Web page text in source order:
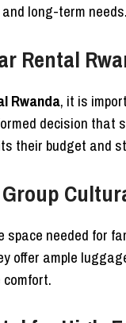
long-term needs.
Rental
Rwanda, it is
decision that
their budget and
space needed for
offer ample